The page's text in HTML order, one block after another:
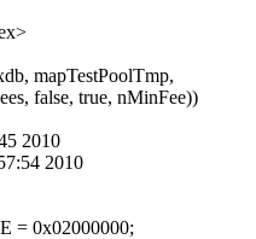
false, true, nMinFee))
2010
2010
= 0x02000000;